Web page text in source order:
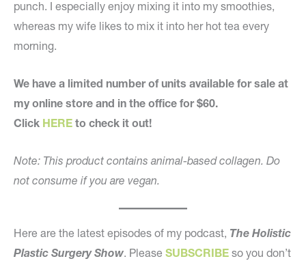
punch. I especially enjoy mixing it into my smoothies,
whereas my wife likes to mix it into her hot tea every
morning.
We have a limited number of units available for sale at
my online store and in the office for $60.
Click HERE to check it out!
Note: This product contains animal-based collagen. Do
not consume if you are vegan.
Here are the latest episodes of my podcast, The Holistic
Plastic Surgery Show. Please SUBSCRIBE so you don’t